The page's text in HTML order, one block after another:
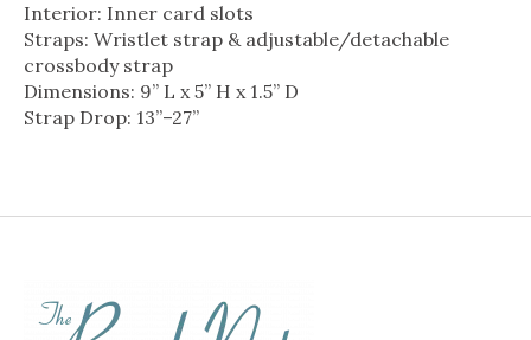
Interior: Inner card slots
Straps: Wristlet strap & adjustable/detachable
crossbody strap
Dimensions: 9” L x 5” H x 1.5” D
Strap Drop: 13”–27”